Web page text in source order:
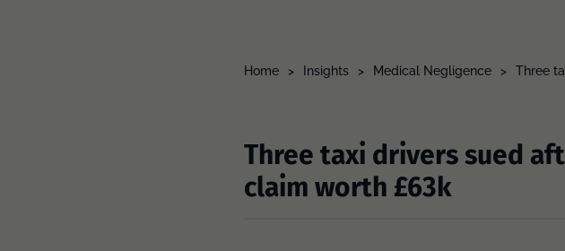
Home > Insights > Medical Negligence > Three
Three taxi drivers sued
claim worth £63k